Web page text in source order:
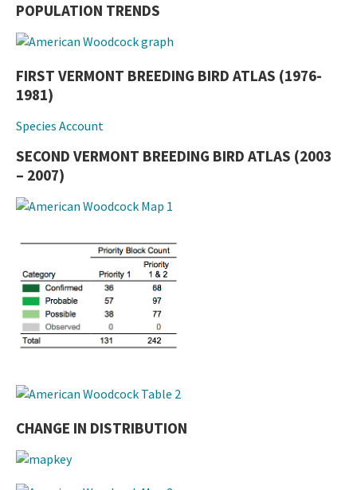
POPULATION TRENDS
FIRST VERMONT BREEDING BIRD ATLAS (1976-
1981)
Species Account
SECOND VERMONT BREEDING BIRD ATLAS (2003
– 2007)
CHANGE IN DISTRIBUTION